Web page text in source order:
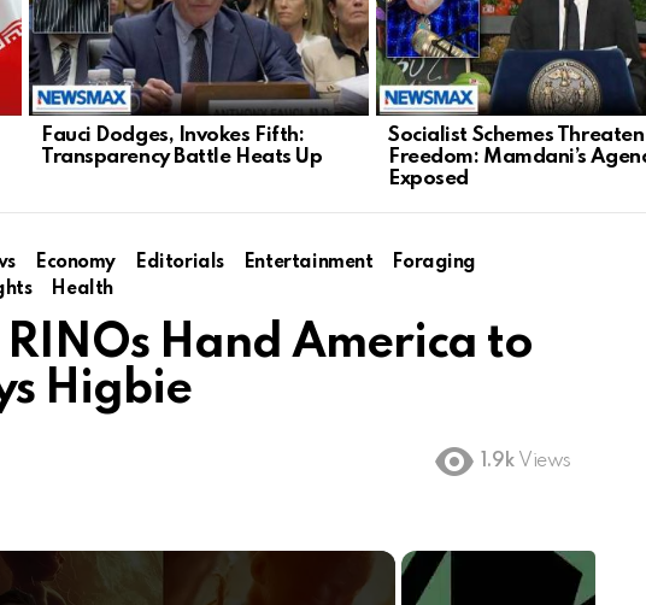
Fauci Dodges, Invokes Fifth:
Transparency Battle Heats Up
Socialist Schemes Threaten
Freedom: Mamdani’s
Exposed
Economy Editorials Entertainment
Foraging
Health
Hand America to
Higbie
1.9k Views